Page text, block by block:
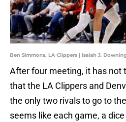
Ben Simmons, LA Clippers | Isaiah J.
After four meeting, it has not
that the LA Clippers and
the only two rivals to go to
seems like each game, a